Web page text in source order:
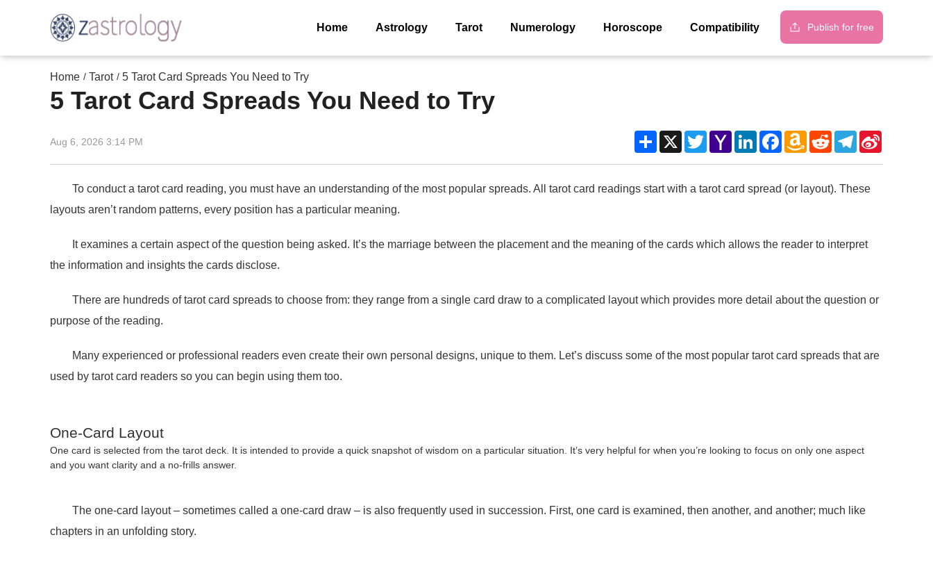
Home Astrology Tarot Numerology Horoscope Compatibility Publish for free
Home / Tarot / 5 Tarot Card Spreads You Need to Try
5 Tarot Card Spreads You Need to Try
Aug 6, 2026 3:14 PM Share X TwitterYahoo
Mail
LinkedInFacebook
Amazon
Wish
RedditTelegram
To conduct a tarot card reading, you must have an understanding of the most popular spreads. All tarot card readings start with a tarot card spread (or layout). These
layouts aren’t random patterns, every position has a particular meaning.
It examines a certain aspect of the question being asked. It’s the marriage between the placement and the meaning of the cards which allows the reader to interpret
the information and insights the cards disclose.
There are hundreds of tarot card spreads to choose from: they range from a single card draw to a complicated layout which provides more detail about the question or
purpose of the reading.
Many experienced or professional readers even create their own personal designs, unique to them. Let’s discuss some of the most popular tarot card spreads that are
used by tarot card readers so you can begin using them too.
One-Card Layout
One card is selected from the tarot deck. It is intended to provide a quick snapshot of wisdom on a particular situation. It’s very helpful for when you’re looking to focus on only one aspect
and you want clarity and a no-frills answer.
The one-card layout – sometimes called a one-card draw – is also frequently used in succession. First, one card is examined, then another, and another; much like
chapters in an unfolding story.